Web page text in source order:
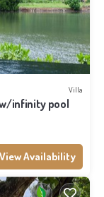
Villa
infinity pool
View Availability